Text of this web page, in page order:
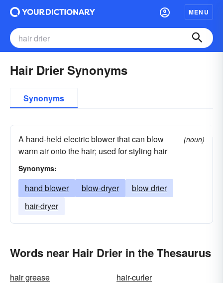
MENU
Hair Drier Synonyms
Synonyms
A hand-held electric blower that can blow
warm air onto the hair; used for styling hair
(noun)
Synonyms:
hand blower blow-dryer
blow drier
hair-dryer
Words near Hair Drier in the Thesaurus
hair grease
hair-curler